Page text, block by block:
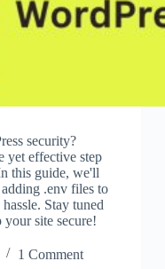
security?
yet effective step
this guide, we'll
.env files to
Stay tuned
site secure!
1 Comment